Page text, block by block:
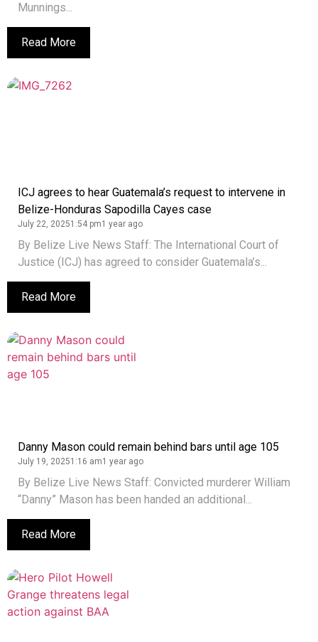
Munnings...
Read More
ICJ agrees to hear Guatemala’s request to intervene in
Belize-Honduras Sapodilla Cayes case
July 22, 20251:54 pm1 year ago
By Belize Live News Staff: The International Court of
Justice (ICJ) has agreed to consider Guatemala’s...
Read More
Danny Mason could remain behind bars until age 105
July 19, 20251:16 am1 year ago
By Belize Live News Staff: Convicted murderer William
“Danny” Mason has been handed an additional...
Read More